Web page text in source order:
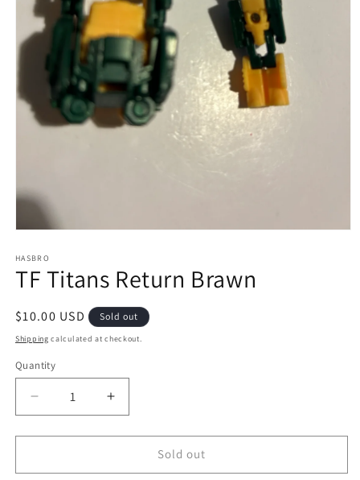
1
in
modal
HASBRO
TF Titans Return Brawn
Regular
price
$10.00 USD Sold out
Shipping calculated at checkout.
Quantity
Quantity
Decrease
quantity
for
Titans
Increase
quantity
for
Titans
Sold out